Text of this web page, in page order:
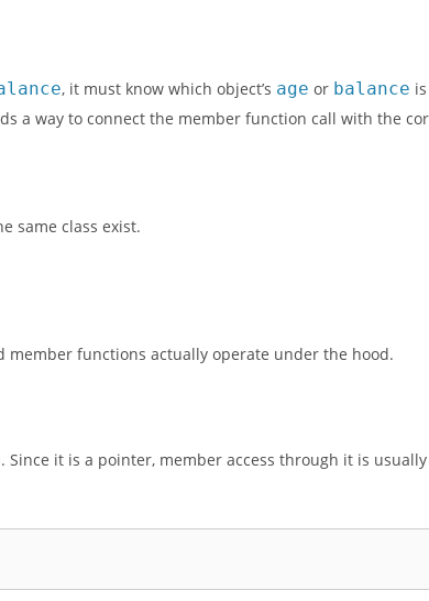
, it must know which object’s age or balance
a way to connect the member function call with the
same class exist.
functions actually operate under the hood.
it is a pointer, member access through it is